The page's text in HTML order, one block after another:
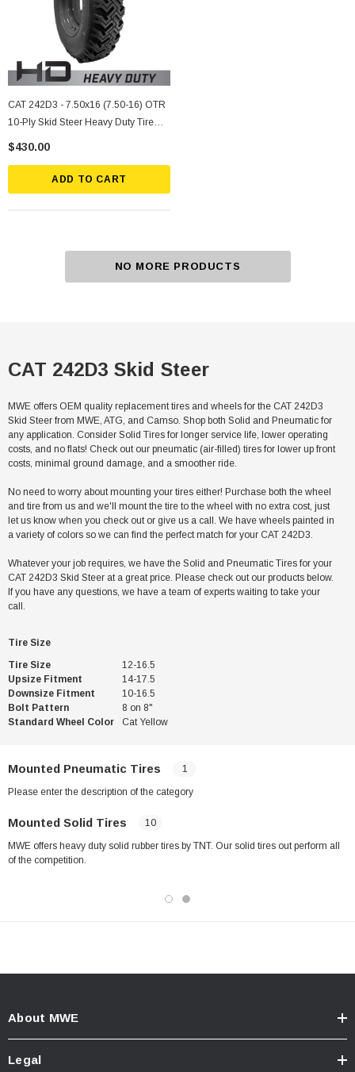
CAT 242D3 - 7.50x16 (7.50-16) OTR
10-Ply Skid Steer Heavy Duty Tire
Mounted On Silver Rims
$430.00
ADD TO CART
NO MORE PRODUCTS
CAT 242D3 Skid Steer
MWE offers OEM quality replacement tires and wheels for the CAT 242D3
Skid Steer from MWE, ATG, and Camso. Shop both Solid and Pneumatic for
any application. Consider Solid Tires for longer service life, lower operating
costs, and no flats! Check out our pneumatic (air-filled) tires for lower up front
costs, minimal ground damage, and a smoother ride.
No need to worry about mounting your tires either! Purchase both the wheel
and tire from us and we'll mount the tire to the wheel with no extra cost, just
let us know when you check out or give us a call. We have wheels painted in
a variety of colors so we can find the perfect match for your CAT 242D3.
Whatever your job requires, we have the Solid and Pneumatic Tires for your
CAT 242D3 Skid Steer at a great price. Please check out our products below.
If you have any questions, we have a team of experts waiting to take your
call.
Tire Size
Tire Size
12-16.5
Upsize Fitment
14-17.5
Downsize Fitment
10-16.5
Bolt Pattern
8 on 8"
Standard Wheel Color
Cat Yellow
Mounted Pneumatic Tires 1
Please enter the description of the category
Mounted Solid Tires 10
MWE offers heavy duty solid rubber tires by TNT. Our solid tires out perform all
of the competition.
About MWE
Legal